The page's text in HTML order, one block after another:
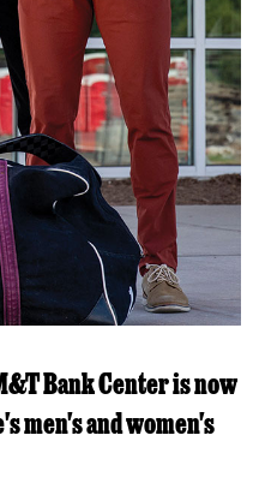
Bank Center is now
men's and women's